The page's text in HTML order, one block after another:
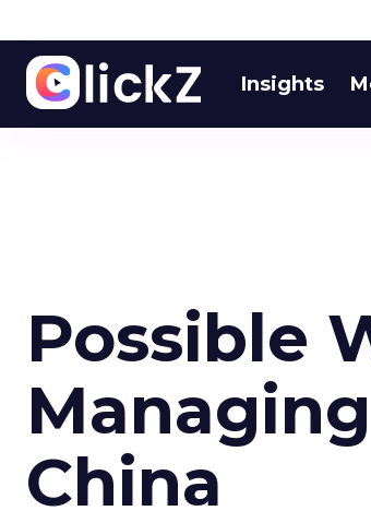
Insights
Possible
China